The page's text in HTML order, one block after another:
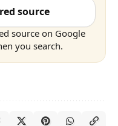
source
source on Google
you search.